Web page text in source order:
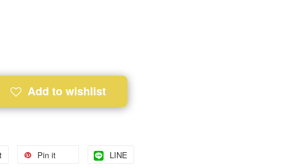
Add to wishlist
Pin it LINE